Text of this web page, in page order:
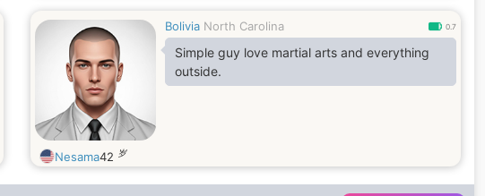
Bolivia North Carolina 0.7
Simple guy love martial arts and everything
outside.
Nesama42 岁